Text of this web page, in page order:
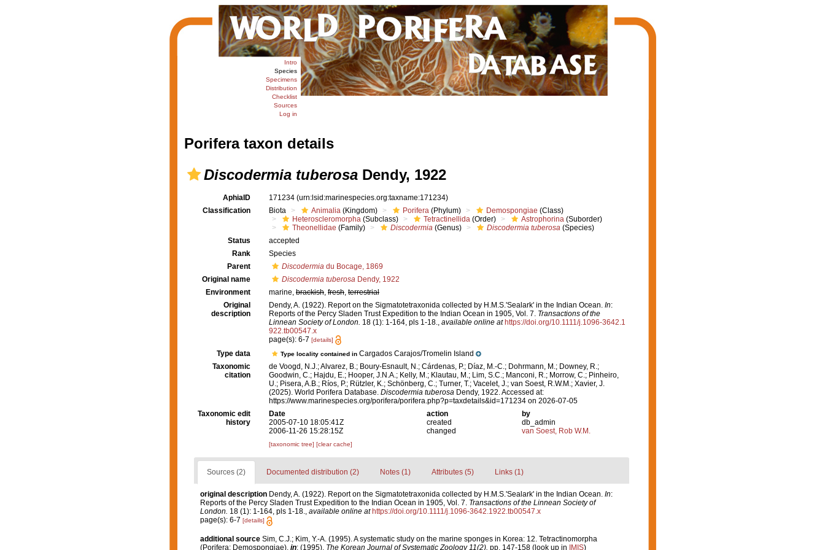
Intro
Species
Specimens
Distribution
Checklist
Sources
Log in
Porifera taxon details
Discodermia tuberosaDendy, 1922
AphiaID 171234 (urn:lsid:marinespecies.org:taxname:171234)
Classification
Biota Animalia (Kingdom) Porifera (Phylum) Demospongiae (Class)
Heteroscleromorpha (Subclass) Tetractinellida (Order) Astrophorina (Suborder)
Theonellidae (Family) Discodermia (Genus) Discodermia tuberosa (Species)
Status
accepted
Rank
Species
Parent
Discodermia du Bocage, 1869
Original name
Discodermia tuberosa Dendy, 1922
Environment
marine, brackish, fresh, terrestrial
Original
description
Dendy, A. (1922). Report on the Sigmatotetraxonida collected by H.M.S.'Sealark' in the Indian Ocean. In:
Reports of the Percy Sladen Trust Expedition to the Indian Ocean in 1905, Vol. 7. Transactions of the
Linnean Society of London. 18 (1): 1-164, pls 1-18., available online at https://doi.org/10.1111/j.1096-3642.1
922.tb00547.x
page(s): 6-7 [details]
Type data Type locality contained in Cargados Carajos/Tromelin Island
Taxonomic
citation
de Voogd, N.J.; Alvarez, B.; Boury-Esnault, N.; Cárdenas, P.; Díaz, M.-C.; Dohrmann, M.; Downey, R.;
Goodwin, C.; Hajdu, E.; Hooper, J.N.A.; Kelly, M.; Klautau, M.; Lim, S.C.; Manconi, R.; Morrow, C.; Pinheiro,
U.; Pisera, A.B.; Ríos, P.; Rützler, K.; Schönberg, C.; Turner, T.; Vacelet, J.; van Soest, R.W.M.; Xavier, J.
(2025). World Porifera Database. Discodermia tuberosa Dendy, 1922. Accessed at:
https://www.marinespecies.org/porifera/porifera.php?p=taxdetails&id=171234 on 2026-07-05
Taxonomic edit
history
Date action
by
2005-07-10 18:05:41Z
created
db_admin
2006-11-26 15:28:15Z
changed van Soest, Rob W.M.
[taxonomic tree] [clear cache]
Sources (2) Documented distribution (2) Notes (1) Attributes (5) Links (1)
original description Dendy, A. (1922). Report on the Sigmatotetraxonida collected by H.M.S.'Sealark' in the Indian Ocean. In:
Reports of the Percy Sladen Trust Expedition to the Indian Ocean in 1905, Vol. 7. Transactions of the Linnean Society of
London. 18 (1): 1-164, pls 1-18., available online at https://doi.org/10.1111/j.1096-3642.1922.tb00547.x
page(s): 6-7 [details]
additional source Sim, C.J.; Kim, Y.-A. (1995). A systematic study on the marine sponges in Korea: 12. Tetractinomorpha
(Porifera: Demospongiae), in: (1995). The Korean Journal of Systematic Zoology 11(2). pp. 147-158(look up in IMIS)